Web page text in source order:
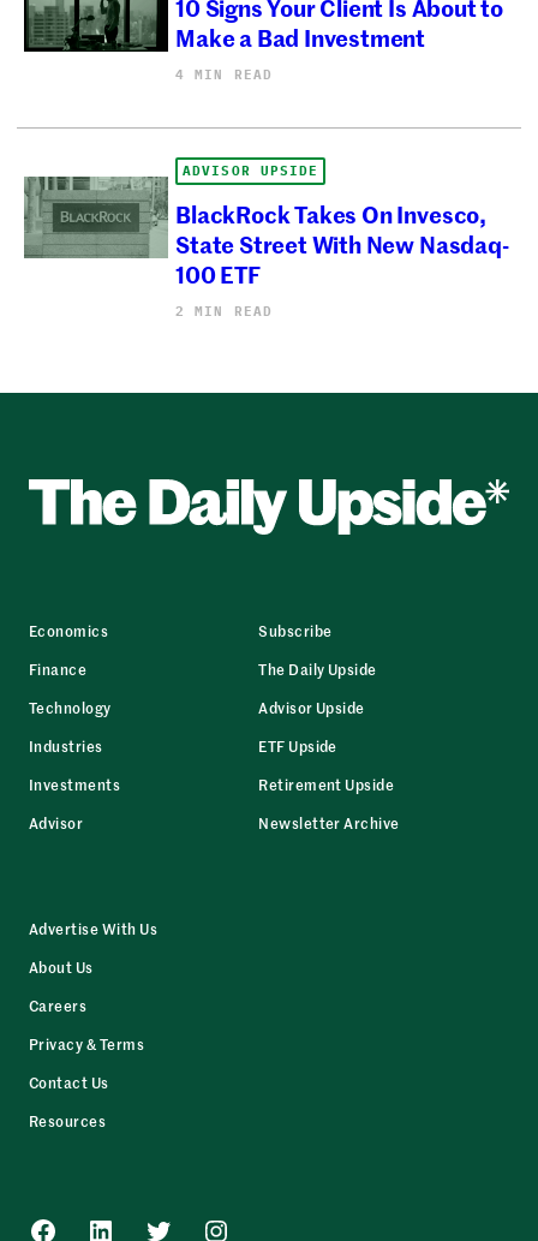
10 Signs Your Client Is About to
Make a Bad Investment
4 MIN READ
ADVISOR UPSIDE
BlackRock Takes On Invesco,
State Street With New Nasdaq-
100 ETF
2 MIN READ
Economics
Finance
Technology
Industries
Investments
Advisor
Subscribe
The Daily Upside
Advisor Upside
ETF Upside
Retirement Upside
Newsletter Archive
Advertise With Us
About Us
Careers
Privacy & Terms
Contact Us
Resources
Facebook
LinkedInTwitterInstagram